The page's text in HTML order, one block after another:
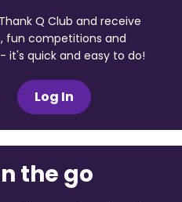
Q Club and receive
fun competitions and
it's quick and easy to do!
Log In
the go